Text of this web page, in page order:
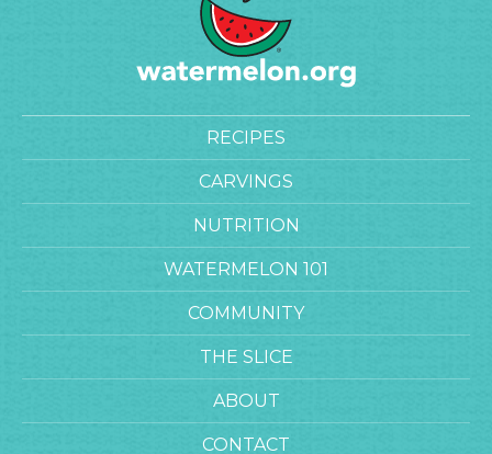
RECIPES
CARVINGS
NUTRITION
WATERMELON 101
COMMUNITY
THE SLICE
ABOUT
CONTACT